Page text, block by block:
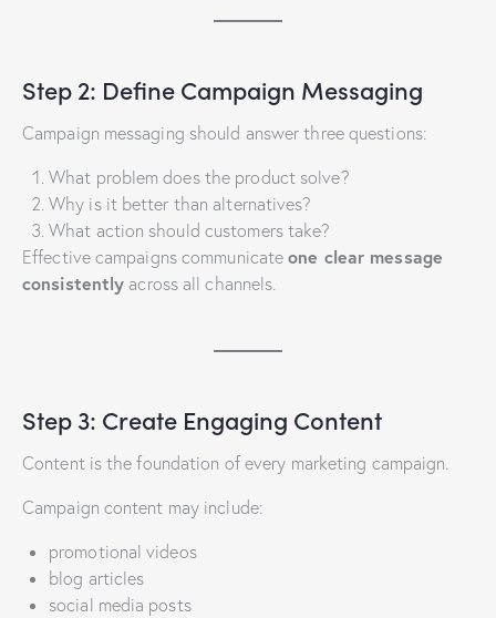
Step 2: Define Campaign Messaging
Campaign messaging should answer three questions:
What problem does the product solve?
Why is it better than alternatives?
What action should customers take?
Effective campaigns communicateone clear message
consistently across all channels.
Step 3: Create Engaging Content
Content is the foundation of every marketing campaign.
Campaign content may include:
promotional videos
blog articles
social media posts